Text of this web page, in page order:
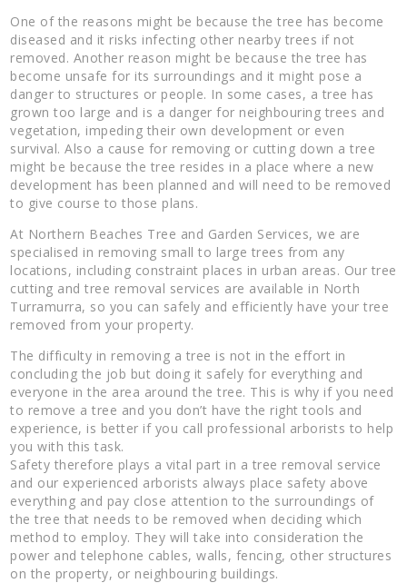
One of the reasons might be because the tree has become
diseased and it risks infecting other nearby trees if not
removed. Another reason might be because the tree has
become unsafe for its surroundings and it might pose a
danger to structures or people. In some cases, a tree has
grown too large and is a danger for neighbouring trees and
vegetation, impeding their own development or even
survival. Also a cause for removing or cutting down a tree
might be because the tree resides in a place where a new
development has been planned and will need to be removed
to give course to those plans.
At Northern Beaches Tree and Garden Services, we are
specialised in removing small to large trees from any
locations, including constraint places in urban areas. Our tree
cutting and tree removal services are available in North
Turramurra, so you can safely and efficiently have your tree
removed from your property.
The difficulty in removing a tree is not in the effort in
concluding the job but doing it safely for everything and
everyone in the area around the tree. This is why if you need
to remove a tree and you don’t have the right tools and
experience, is better if you call professional arborists to help
you with this task.
Safety therefore plays a vital part in a tree removal service
and our experienced arborists always place safety above
everything and pay close attention to the surroundings of
the tree that needs to be removed when deciding which
method to employ. They will take into consideration the
power and telephone cables, walls, fencing, other structures
on the property, or neighbouring buildings.